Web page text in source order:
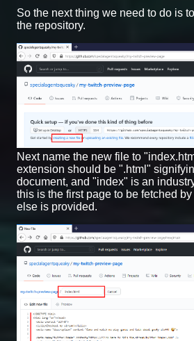
So the next thing we need to do is
the repository.
Next name the new file to
extension should be ".html"
document, and "index" is an
this is the first page to be fetched
else is provided.